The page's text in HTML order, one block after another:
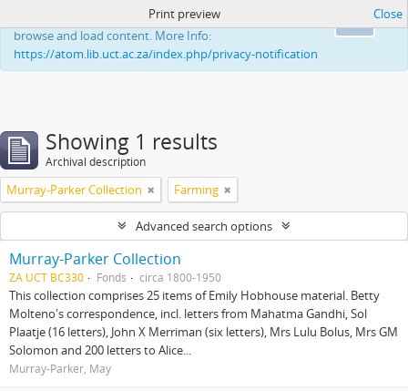
This website uses cookies to enhance your ability to
browse and load content. More Info:
https://atom.lib.uct.ac.za/index.php/privacy-notification
Print preview Close
Showing 1 results
Archival description
Murray-Parker Collection Farming
Advanced search options
Murray-Parker Collection
ZA UCT BC330 Fonds circa 1800-1950
This collection comprises 25 items of Emily Hobhouse material. Betty
Molteno's correspondence, incl. letters from Mahatma Gandhi, Sol
Plaatje (16 letters), John X Merriman (six letters), Mrs Lulu Bolus, Mrs GM
Solomon and 200 letters to Alice...
Murray-Parker, May